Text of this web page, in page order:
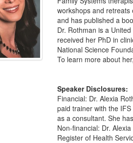
workshops and retreats
and has published a
Dr. Rothman is a
received her PhD in
National Science
To learn more about
Speaker Disclosures:
Financial: Dr. Alexia
paid trainer with the
as a consultant. She
Non-financial: Dr.
Register of Health